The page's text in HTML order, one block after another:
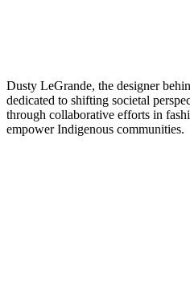
Dusty LeGrande, the designer
dedicated to shifting societal
through collaborative efforts in
empower Indigenous communities.